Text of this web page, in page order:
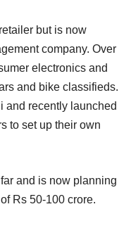
but is now
company. Over
electronics and
and bike classifieds.
and recently launched
to set up their own
and is now planning
Rs 50-100 crore.